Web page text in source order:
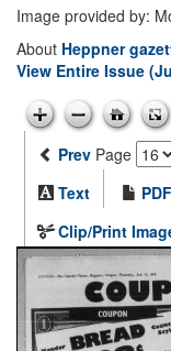
Image provided by:
About Heppner
View Entire Issue
Prev Page
Text
PDF
Clip/Print